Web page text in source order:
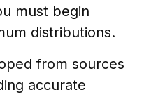
must begin
distributions.
from sources
accurate